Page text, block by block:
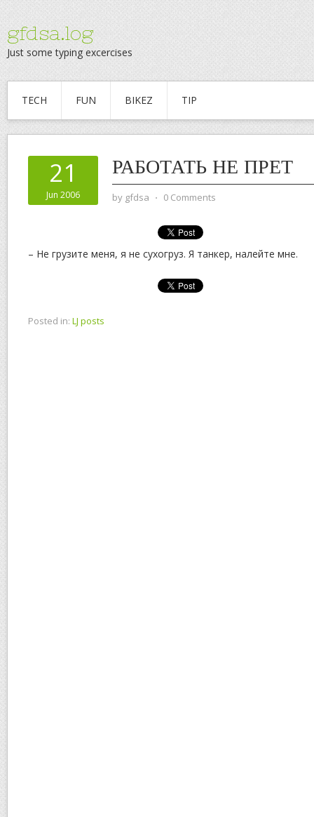
gfdsa.log
Just some typing excercises
TECH FUN BIKEZ TIP
21
Jun 2006
РАБОТАТЬ НЕ ПРЕТ
by gfdsa ⋅ 0 Comments
– Не грузите меня, я не сухогруз. Я танкер, налейте мне.
Posted in: LJ posts